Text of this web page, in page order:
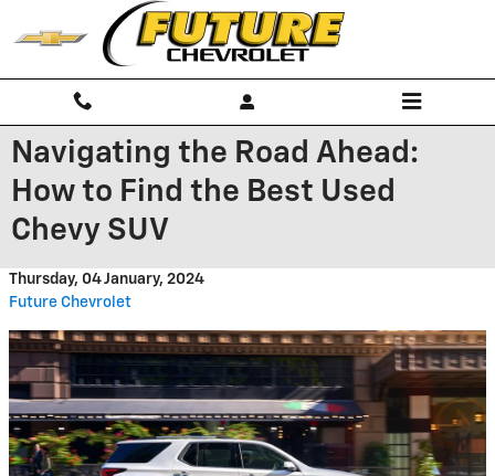
Skip to main content
Navigating the Road Ahead:
How to Find the Best Used
Chevy SUV
Thursday, 04 January, 2024
Future Chevrolet